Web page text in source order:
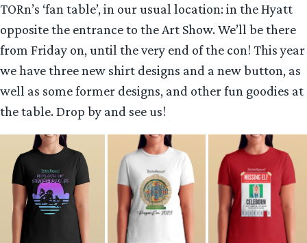
TORn’s ‘fan table’, in our usual location: in the Hyatt
opposite the entrance to the Art Show. We’ll be there
from Friday on, until the very end of the con! This year
we have three new shirt designs and a new button, as
well as some former designs, and other fun goodies at
the table. Drop by and see us!